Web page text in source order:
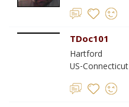
TDoc101
Hartford
US-Connecticut